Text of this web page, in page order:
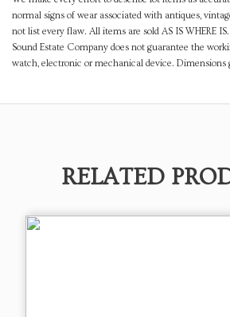
normal signs of wear associated with antiques,
not list every flaw. All items are sold AS IS WHERE
Sound Estate Company does not guarantee the
watch, electronic or mechanical device. Dimensions
RELATED